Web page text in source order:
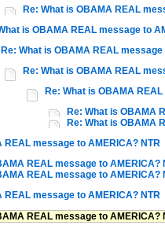
Re: What is OBAMA REAL
is OBAMA REAL message to
Re: What is OBAMA REAL
Re: What is OBAMA REAL
Re: What is OBAMA
Re: What is OBAMA
Re: What is OBAMA
REAL message to AMERICA? NTR
REAL message to AMERICA?
REAL message to AMERICA?
REAL message to AMERICA? NTR
REAL message to AMERICA?